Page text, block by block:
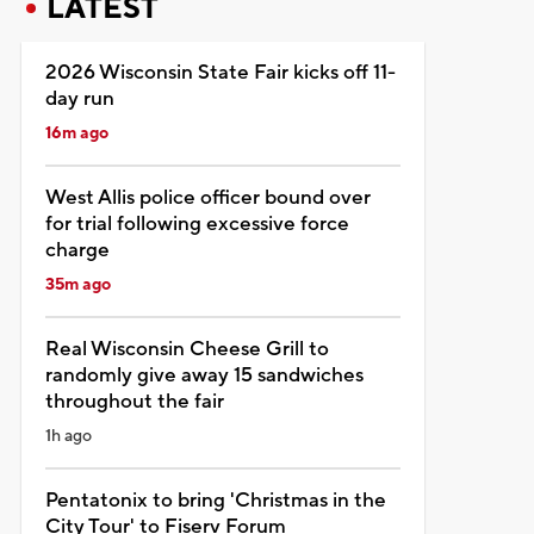
LATEST
2026 Wisconsin State Fair kicks off 11-
day run
16m ago
West Allis police officer bound over
for trial following excessive force
charge
35m ago
Real Wisconsin Cheese Grill to
randomly give away 15 sandwiches
throughout the fair
1h ago
Pentatonix to bring 'Christmas in the
City Tour' to Fiserv Forum